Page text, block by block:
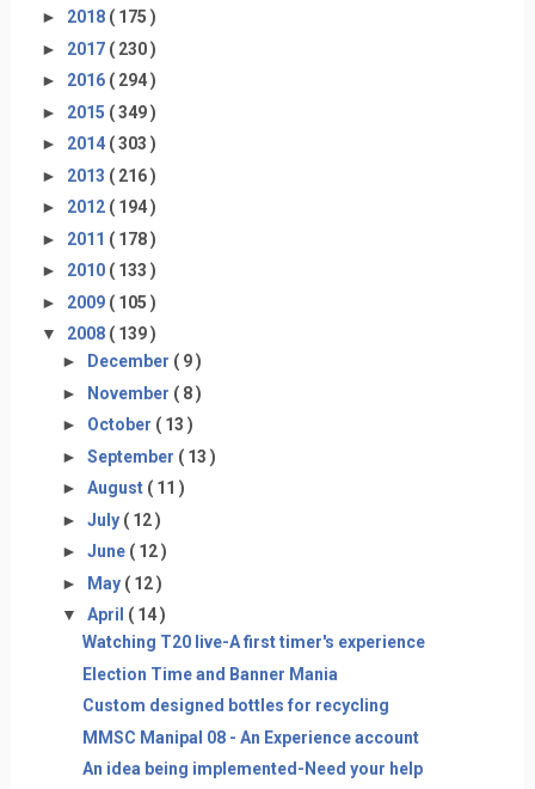
► 2018 ( 175 )
► 2017 ( 230 )
► 2016 ( 294 )
► 2015 ( 349 )
► 2014 ( 303 )
► 2013 ( 216 )
► 2012 ( 194 )
► 2011 ( 178 )
► 2010 ( 133 )
► 2009 ( 105 )
▼ 2008 ( 139 )
►
December ( 9 )
► November ( 8 )
► October ( 13 )
► September ( 13 )
► August ( 11 )
► July ( 12 )
► June ( 12 )
► May ( 12 )
▼ April ( 14 )
Watching T20 live-A first timer's experience
Election Time and Banner Mania
Custom designed bottles for recycling
MMSC Manipal 08 - An Experience account
An idea being implemented-Need your help